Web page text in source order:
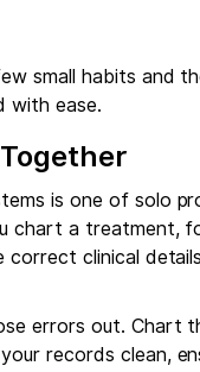
small habits and
with ease.
is one of solo
chart a treatment,
clinical
errors out. Chart
records clean,